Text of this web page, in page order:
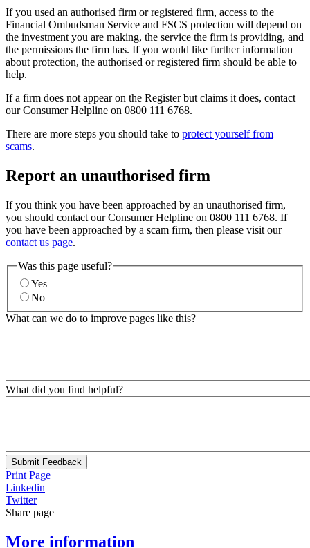
If you used an authorised firm or registered firm, access to the
Financial Ombudsman Service and FSCS protection will depend on
the investment you are making, the service the firm is providing, and
the permissions the firm has. If you would like further information
about protection, the authorised or registered firm should be able to
help.
If a firm does not appear on the Register but claims it does, contact
our Consumer Helpline on 0800 111 6768.
There are more steps you should take to protect yourself from
scams.
Report an unauthorised firm
If you think you have been approached by an unauthorised firm,
you should contact our Consumer Helpline on 0800 111 6768. If
you have been approached by a scam firm, then please visit our
contact us page.
Was this page useful?
Yes
No
What can we do to improve pages like this?
What did you find helpful?
Submit Feedback
Print Page
Linkedin
Twitter
Share page
More information